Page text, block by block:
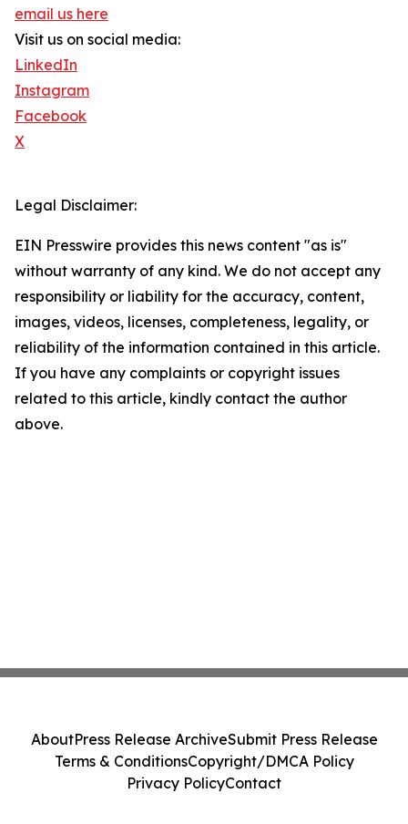
email us here
Visit us on social media:
LinkedIn
Instagram
Facebook
X
Legal Disclaimer:
EIN Presswire provides this news content "as is"
without warranty of any kind. We do not accept any
responsibility or liability for the accuracy, content,
images, videos, licenses, completeness, legality, or
reliability of the information contained in this article.
If you have any complaints or copyright issues
related to this article, kindly contact the author
above.
AboutPress Release ArchiveSubmit Press Release
Terms & ConditionsCopyright/DMCA Policy
Privacy PolicyContact